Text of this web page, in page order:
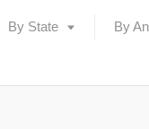
By State By